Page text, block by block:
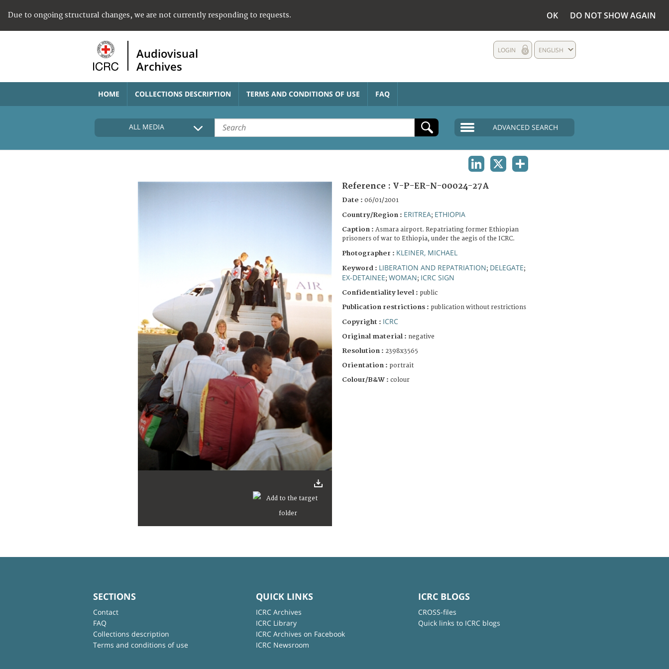
Due to ongoing structural changes, we are not currently responding to requests. OK DO NOT SHOW AGAIN
Audiovisual
Archives
ENGLISH
LOGIN
HOME COLLECTIONS DESCRIPTION TERMS AND CONDITIONS OF USE FAQ
ALL MEDIA ADVANCED SEARCH
Reference : V-P-ER-N-00024-27A
Date : 06/01/2001
Country/Region : ERITREA; ETHIOPIA
Caption : Asmara airport. Repatriating former Ethiopian
prisoners of war to Ethiopia, under the aegis of the ICRC.
Photographer : KLEINER, MICHAEL
Keyword : LIBERATION AND REPATRIATION; DELEGATE;
EX-DETAINEE; WOMAN; ICRC SIGN
Confidentiality level : public
Publication restrictions : publication without restrictions
Copyright : ICRC
Original material : negative
Resolution : 2398x3565
Orientation : portrait
Colour/B&W : colour
SECTIONS
Contact
FAQ
Collections description
Terms and conditions of use
QUICK LINKS
ICRC Archives
ICRC Library
ICRC Archives on Facebook
ICRC Newsroom
ICRC BLOGS
CROSS-files
Quick links to ICRC blogs